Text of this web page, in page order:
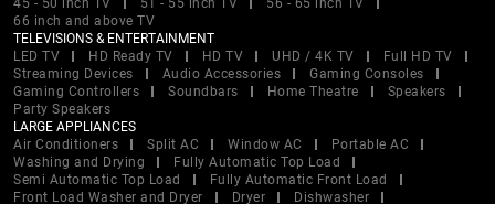
45 - 50 inch TV
51 - 55 inch TV
56 - 65 inch TV
66 inch and above TV
TELEVISIONS & ENTERTAINMENT
LED TV
HD Ready TV HD TV UHD / 4K TV
Full HD TV
Streaming Devices
Audio Accessories
Gaming Consoles
Gaming Controllers
Soundbars Home Theatre
Speakers
Party Speakers
LARGE APPLIANCES
Air Conditioners
Split AC Window AC
Portable AC
Washing and Drying
Fully Automatic Top Load
Semi Automatic Top Load
Fully Automatic Front Load
Front Load Washer and Dryer
Dryer
Dishwasher